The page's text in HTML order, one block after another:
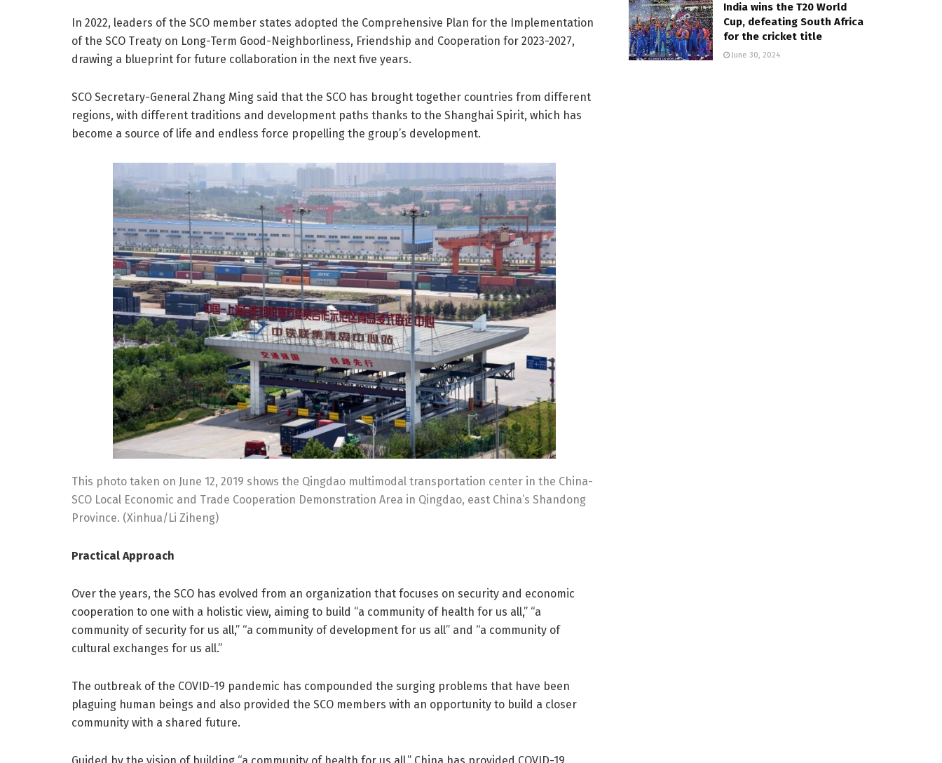
In 2022, leaders of the SCO member states adopted the Comprehensive Plan for the Implementation
of the SCO Treaty on Long-Term Good-Neighborliness, Friendship and Cooperation for 2023-2027,
drawing a blueprint for future collaboration in the next five years.
SCO Secretary-General Zhang Ming said that the SCO has brought together countries from different
regions, with different traditions and development paths thanks to the Shanghai Spirit, which has
become a source of life and endless force propelling the group’s development.
This photo taken on June 12, 2019 shows the Qingdao multimodal transportation center in the China-
SCO Local Economic and Trade Cooperation Demonstration Area in Qingdao, east China’s Shandong
Province. (Xinhua/Li Ziheng)
Practical Approach
Over the years, the SCO has evolved from an organization that focuses on security and economic
cooperation to one with a holistic view, aiming to build “a community of health for us all,” “a
community of security for us all,” “a community of development for us all” and “a community of
cultural exchanges for us all.”
The outbreak of the COVID-19 pandemic has compounded the surging problems that have been
plaguing human beings and also provided the SCO members with an opportunity to build a closer
community with a shared future.
India wins the T20 World
Cup, defeating South Africa
for the cricket title
June 30, 2024